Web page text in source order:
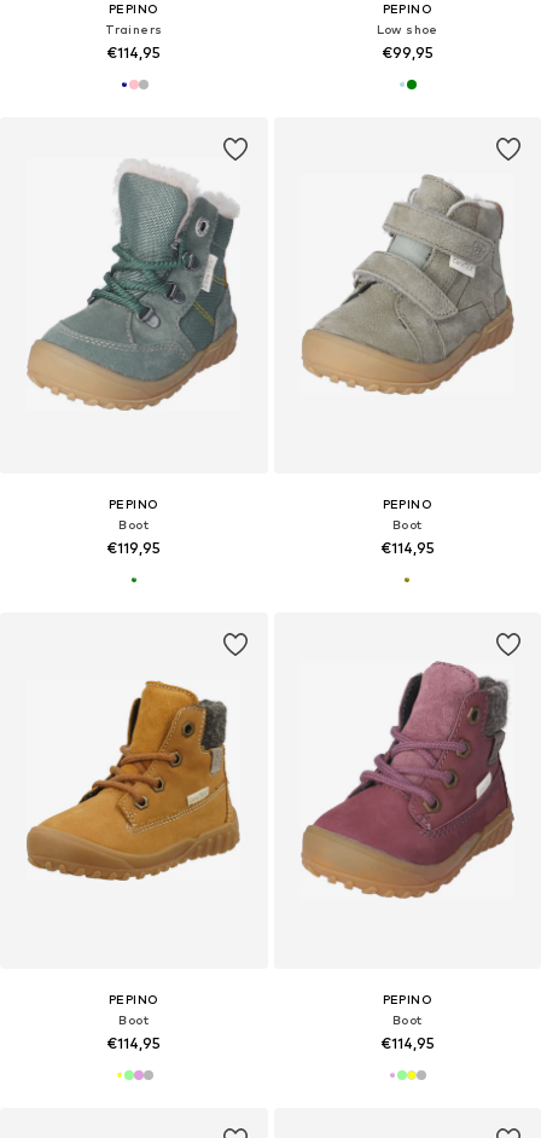
PEPINO
Trainers
€114,95
PEPINO
Low shoe
€99,95
PEPINO
Boot
€119,95
PEPINO
Boot
€114,95
PEPINO
Boot
€114,95
PEPINO
Boot
€114,95